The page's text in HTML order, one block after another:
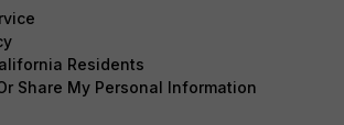
Residents
Share My Personal Information